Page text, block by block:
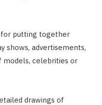
for putting together
shows, advertisements,
models, celebrities or
drawings of